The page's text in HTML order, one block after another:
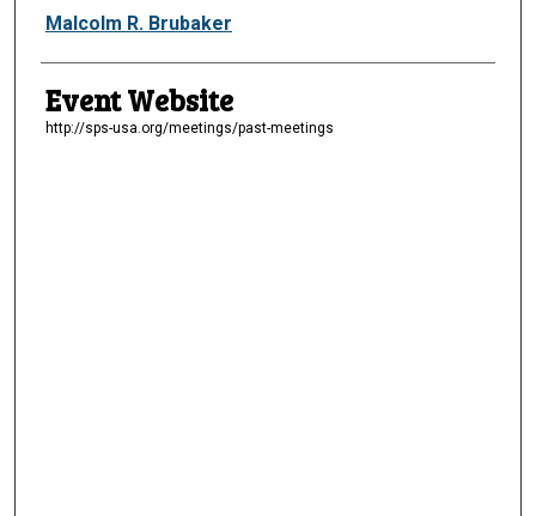
Presenter Information
Malcolm R. Brubaker
Event Website
http://sps-usa.org/meetings/past-meetings